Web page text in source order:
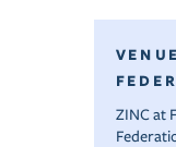
ZINC at